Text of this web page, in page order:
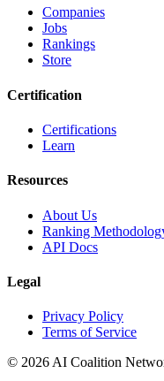
Companies
Jobs
Rankings
Store
Certification
Certifications
Learn
Resources
About Us
Ranking
API Docs
Legal
Privacy Policy
Terms of Service
© 2026 AI Coalition